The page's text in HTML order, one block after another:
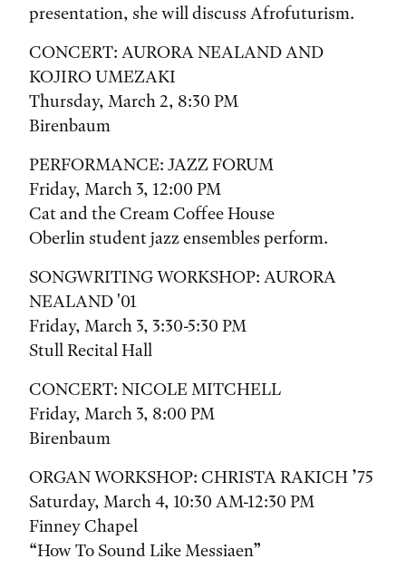
presentation, she will discuss Afrofuturism.
CONCERT: AURORA NEALAND AND
KOJIRO UMEZAKI
Thursday, March 2, 8:30 PM
Birenbaum
PERFORMANCE: JAZZ FORUM
Friday, March 3, 12:00 PM
Cat and the Cream Coffee House
Oberlin student jazz ensembles perform.
SONGWRITING WORKSHOP: AURORA
NEALAND '01
Friday, March 3, 3:30-5:30 PM
Stull Recital Hall
CONCERT: NICOLE MITCHELL
Friday, March 3, 8:00 PM
Birenbaum
ORGAN WORKSHOP: CHRISTA RAKICH ’75
Saturday, March 4, 10:30 AM-12:30 PM
Finney Chapel
“How To Sound Like Messiaen”